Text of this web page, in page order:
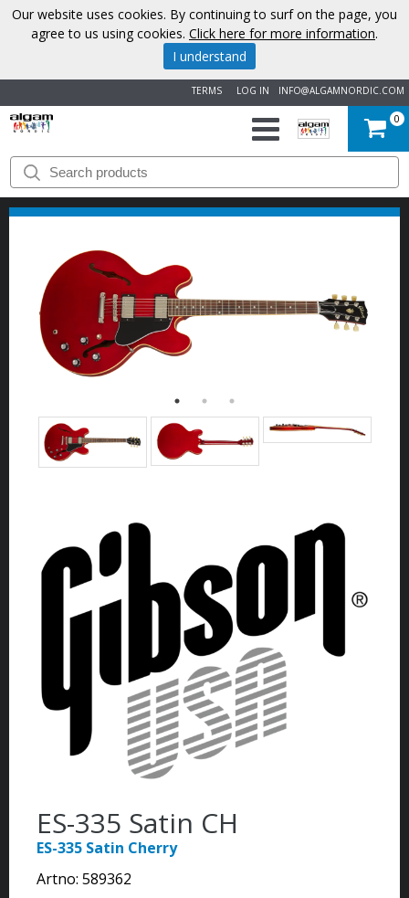
INFO@ALGAMNORDIC.COM
LOG IN
TERMS
START
BRANDS
NEWS
ABOUT
US
0
ES-335 Satin CH
ES-335 Satin Cherry
Artno: 589362
Our website uses cookies. By continuing to surf on the page, you
agree to us using cookies. Click here for more information.
I understand